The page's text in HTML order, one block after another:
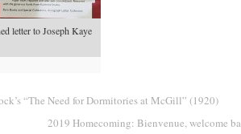
letter to Joseph Kaye
“The Need for Dormitories at McGill” (1920)
2019 Homecoming: Bienvenue, welcome